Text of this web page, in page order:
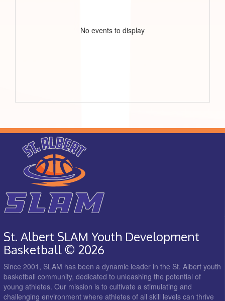
No events to display
St. Albert SLAM Youth Development
Basketball © 2026
Since 2001, SLAM has been a dynamic leader in the St. Albert youth
basketball community, dedicated to unleashing the potential of
young athletes. Our mission is to cultivate a stimulating and
challenging environment where athletes of all skill levels can thrive